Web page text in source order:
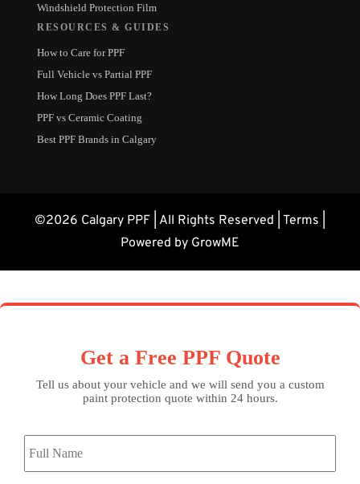
Windshield Protection Film
RESOURCES & GUIDES
How to Care for PPF
Full Vehicle vs Partial PPF
How Long Does PPF Last?
PPF vs Ceramic Coating
Best PPF Brands in Calgary
©2026 Calgary PPF | All Rights Reserved | Terms
Powered by GrowME
Get a Free PPF Quote
Tell us about your vehicle and we will send you a custom
paint protection quote within 24 hours.
Full
Name *